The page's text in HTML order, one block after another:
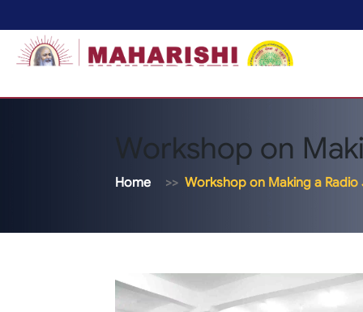
Workshop on
Home Workshop on Making a Radio